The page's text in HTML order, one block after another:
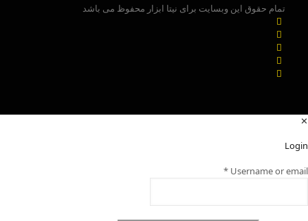
تمام حقوق این وبسایت برای نیتا ابزار محفوظ می باشد
✕
Login
Username or email
*